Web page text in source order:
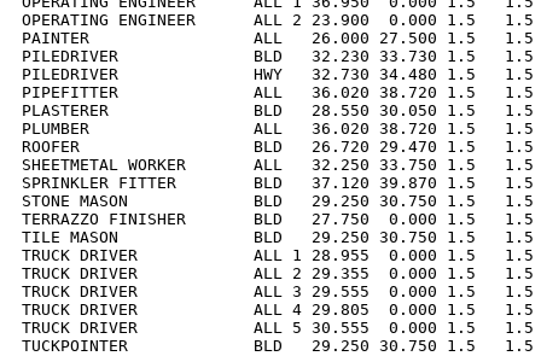
OPERATING ENGINEER      ALL 2 23.900  0.000 1.5
PAINTER                 ALL   26.000 27.500 1.5   1.5
PILEDRIVER              BLD   32.230 33.730 1.5   1.5
PILEDRIVER              HWY   32.730 34.480 1.5
PIPEFITTER              ALL   36.020 38.720 1.5   1.5
PLASTERER               BLD   28.550 30.050 1.5
PLUMBER                 ALL   36.020 38.720 1.5   1.5
ROOFER                  BLD   26.720 29.470 1.5   1.5
SHEETMETAL WORKER       ALL   32.250 33.750 1.5
SPRINKLER FITTER        BLD   37.120 39.870 1.5
STONE MASON             BLD   29.250 30.750 1.5
TERRAZZO FINISHER       BLD   27.750  0.000 1.5
TILE MASON              BLD   29.250 30.750 1.5   1.5
TRUCK DRIVER            ALL 1 28.955  0.000 1.5
TRUCK DRIVER            ALL 2 29.355  0.000 1.5
TRUCK DRIVER            ALL 3 29.555  0.000 1.5
TRUCK DRIVER            ALL 4 29.805  0.000 1.5
TRUCK DRIVER            ALL 5 30.555  0.000 1.5
TUCKPOINTER             BLD   29.250 30.750 1.5